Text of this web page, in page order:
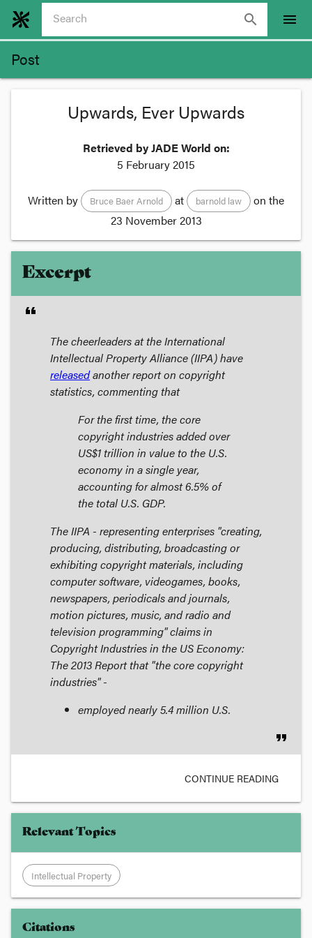
search menu
Post
Upwards, Ever Upwards
Retrieved by JADE World on:
5 February 2015
Written by Bruce Baer Arnold at barnold law
on the
23 November 2013
Excerpt
format_quote
The cheerleaders at the International
Intellectual Property Alliance (IIPA) have
releasedanother report on copyright
statistics, commenting that
For the first time, the core
copyright industries added over
US$1 trillion in value to the U.S.
economy in a single year,
accounting for almost 6.5% of
the total U.S. GDP.
The IIPA - representing enterprises "creating,
producing, distributing, broadcasting or
exhibiting copyright materials, including
computer software, videogames, books,
newspapers, periodicals and journals,
motion pictures, music, and radio and
television programming" claims in
Copyright Industries in the US Economy:
The 2013 Reportthat "the core copyright
industries" -
employed nearly 5.4 million U.S.
format_quote
CONTINUE READING
Relevant Topics
Intellectual Property
Citations